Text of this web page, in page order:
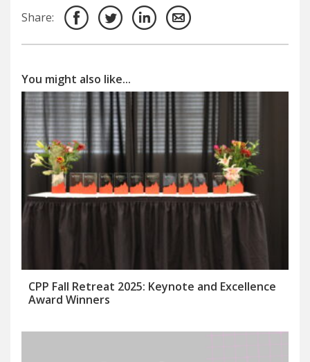
Share:
You might also like...
CPP Fall Retreat 2025: Keynote and Excellence
Award Winners